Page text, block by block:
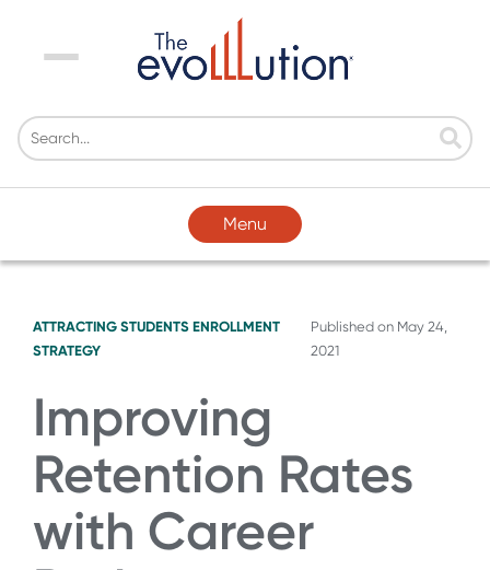
Menu
Menu
ATTRACTING STUDENTS ENROLLMENT
STRATEGY
Published on May 24,
2021
Improving
Retention Rates
with Career